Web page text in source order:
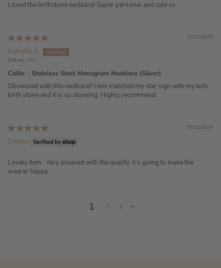
Loved the birthstone necklace! Super personal and cute xx
12/01/2025
Isobelle A.
Sydney, AU
Callie - Stainless Steel Monogram Necklace (Silver)
Obsessed with this necklace!! I mix matched my star sign with my kids
birth stone and it is so stunning. Highly recommend
05/12/2024
Debbie
Lovely item . Very pleased with the quality, it’s going to make the
wearer happy .
1 2